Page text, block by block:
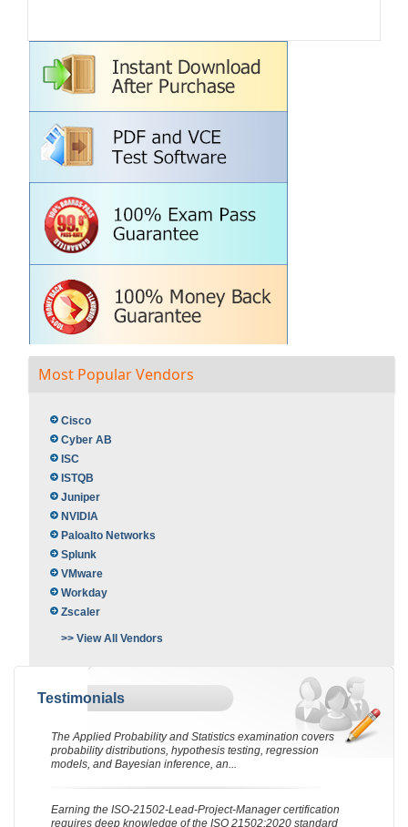
Most Popular Vendors
Cisco
Cyber AB
ISC
ISTQB
Juniper
NVIDIA
Paloalto Networks
Splunk
VMware
Workday
Zscaler
>> View All Vendors
Testimonials
The Applied Probability and Statistics examination covers
probability distributions, hypothesis testing, regression
models, and Bayesian inference, an...
Earning the ISO-21502-Lead-Project-Manager certification
requires deep knowledge of the ISO 21502:2020 standard